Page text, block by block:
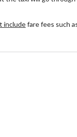
includefare fees such